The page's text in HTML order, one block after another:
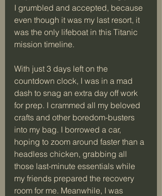
I grumbled and accepted, because
even though it was my last resort, it
was the only lifeboat in this Titanic
mission timeline.
With just 3 days left on the
countdown clock, I was in a mad
dash to snag an extra day off work
for prep. I crammed all my beloved
crafts and other boredom-busters
into my bag. I borrowed a car,
hoping to zoom around faster than a
headless chicken, grabbing all
those last-minute essentials while
my friends prepared the recovery
room for me. Meanwhile, I was